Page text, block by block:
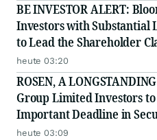
BE INVESTOR ALERT:
Investors with Substantial
to Lead the Shareholder
heute 03:20
ROSEN, A
Group Limited Investors
Important Deadline in
Citadel Securities LLC and
heute 03:09